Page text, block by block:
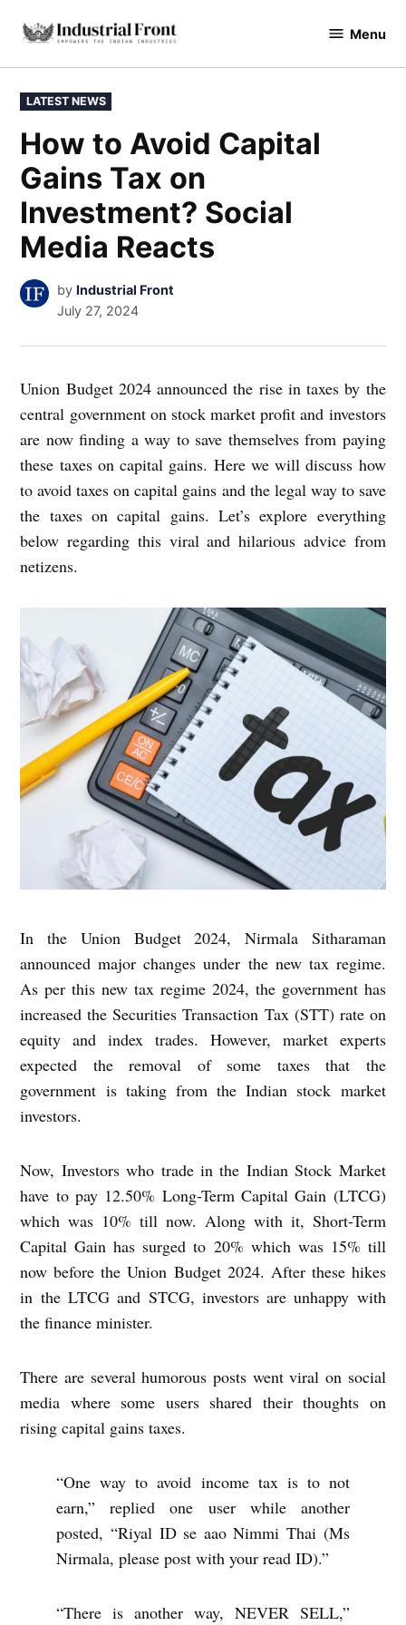
content
industrialfront Menu
POSTED
IN
LATEST NEWS
How to Avoid Capital
Gains Tax on
Investment? Social
Media Reacts
by Industrial Front
July 27, 2024
Union Budget 2024 announced the rise in taxes by the
central government on stock market profit and investors
are now finding a way to save themselves from paying
these taxes on capital gains. Here we will discuss how
to avoid taxes on capital gains and the legal way to save
the taxes on capital gains. Let’s explore everything
below regarding this viral and hilarious advice from
netizens.
In the Union Budget 2024, Nirmala Sitharaman
announced major changes under the new tax regime.
As per this new tax regime 2024, the government has
increased the Securities Transaction Tax (STT) rate on
equity and index trades. However, market experts
expected the removal of some taxes that the
government is taking from the Indian stock market
investors.
Now, Investors who trade in the Indian Stock Market
have to pay 12.50% Long-Term Capital Gain (LTCG)
which was 10% till now. Along with it, Short-Term
Capital Gain has surged to 20% which was 15% till
now before the Union Budget 2024. After these hikes
in the LTCG and STCG, investors are unhappy with
the finance minister.
There are several humorous posts went viral on social
media where some users shared their thoughts on
rising capital gains taxes.
“One way to avoid income tax is to not
earn,” replied one user while another
posted, “Riyal ID se aao Nimmi Thai (Ms
Nirmala, please post with your read ID).”
“There is another way, NEVER SELL,”